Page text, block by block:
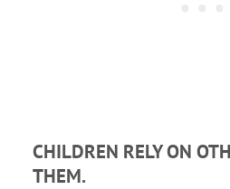
CHILDREN RELY ON
THEM.